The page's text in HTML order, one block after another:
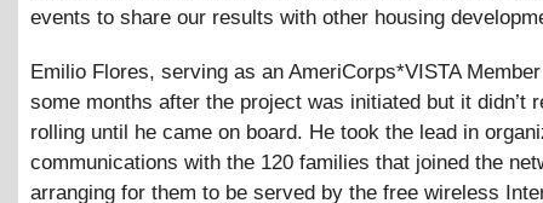
events to share our results with other housing
Emilio Flores, serving as an AmeriCorps*VISTA
some months after the project was initiated but it didn’t
rolling until he came on board. He took the lead in
communications with the 120 families that joined the
arranging for them to be served by the free wireless